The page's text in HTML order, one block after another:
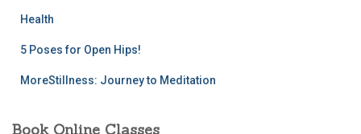
Health
5 Poses for Open Hips!
MoreStillness: Journey to Meditation
Book Online Classes